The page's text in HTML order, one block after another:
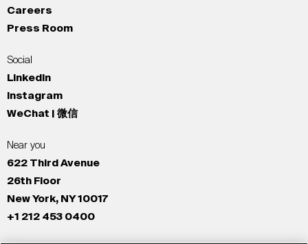
Careers
Press Room
Social
LinkedIn
Instagram
WeChat | 微信
Near you
622 Third Avenue
26th Floor
New York, NY 10017
+1 212 453 0400